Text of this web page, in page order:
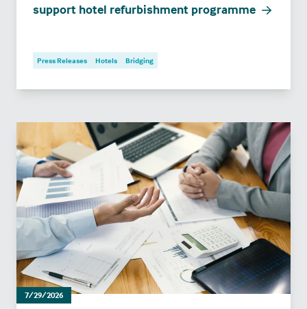
support hotel refurbishment programme
Press Releases Hotels Bridging
7/29/2026